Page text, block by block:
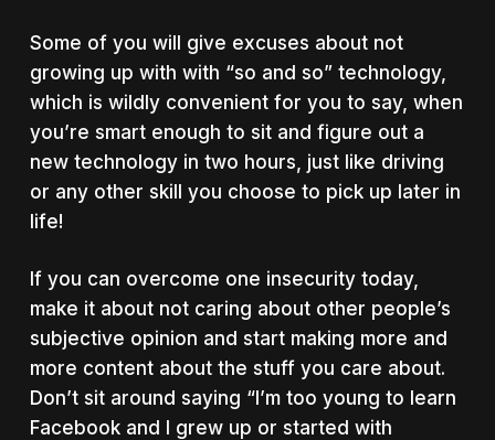
Some of you will give excuses about not
growing up with with “so and so” technology,
which is wildly convenient for you to say, when
you’re smart enough to sit and figure out a
new technology in two hours, just like driving
or any other skill you choose to pick up later in
life!
If you can overcome one insecurity today,
make it about not caring about other people’s
subjective opinion and start making more and
more content about the stuff you care about.
Don’t sit around saying “I’m too young to learn
Facebook and I grew up or started with